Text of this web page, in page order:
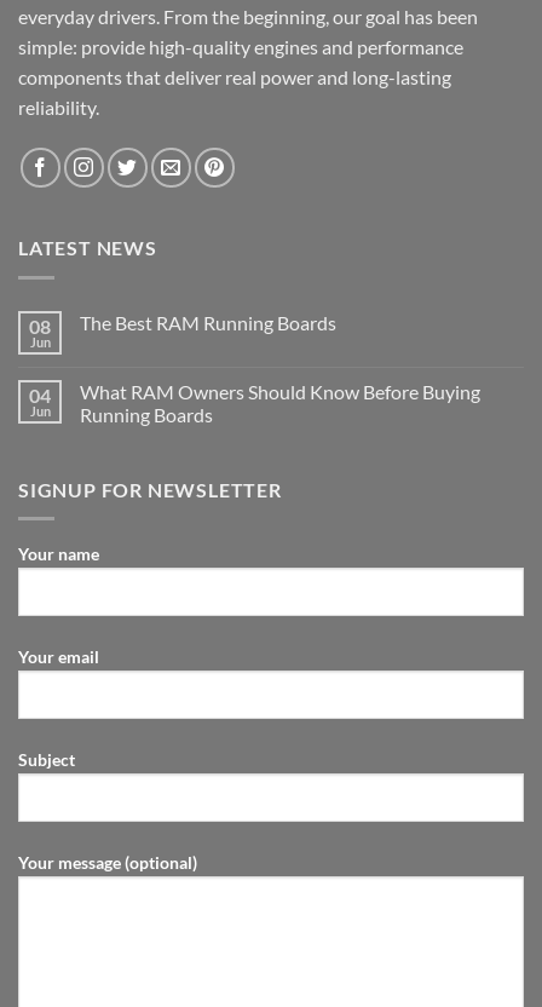
everyday drivers. From the beginning, our goal has been
simple: provide high-quality engines and performance
components that deliver real power and long-lasting
reliability.
LATEST NEWS
08
Jun
The Best RAM Running Boards
04
Jun
What RAM Owners Should Know Before Buying
Running Boards
SIGNUP FOR NEWSLETTER
Your name
Your email
Subject
Your message (optional)